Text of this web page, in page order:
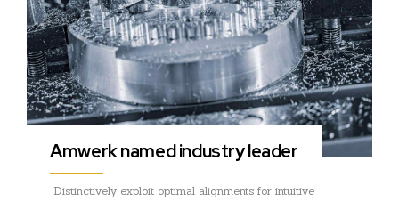
Amwerk named industry leader
Distinctively exploit optimal alignments for intuitive